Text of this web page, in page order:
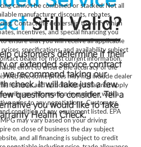
cannot be combined or stacked. Not all
manufacturer discounts, rebates,
Contact the dealership to verify which
incentives, and special financing you
ensure that you will receive all applicable
specifications, and availability subject
dealer for most current information.
effort to ensure the accuracy of the
website, some prices may not include dealer
features and options listed may not apply
verify any information in question with a
prior to any negotiations. Customers
condition of any equipment listed. EPA
may vary based on your driving
on close of business the day subject
and all financing is subject to credit